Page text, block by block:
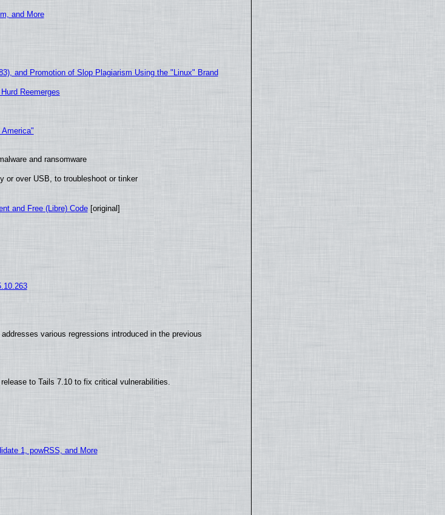
and More
and Promotion of Slop Plagiarism Using the "Linux" Brand
Reemerges
and ransomware
or over USB, to troubleshoot or tinker
and Free (Libre) Code[original]
various regressions introduced in the previous
to Tails 7.10 to fix critical vulnerabilities.
1, powRSS, and More